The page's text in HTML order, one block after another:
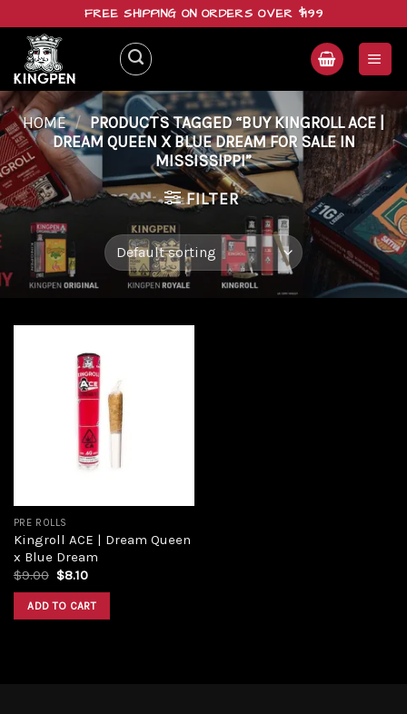
content
FREE SHIPPING ON ORDERS OVER $199
HOME / PRODUCTS TAGGED “BUY KINGROLL ACE |
DREAM QUEEN X BLUE DREAM FOR SALE IN
MISSISSIPPI”
FILTER
PRE ROLLS
Kingroll ACE | Dream Queen
x Blue Dream
$9.00 Original
was:
$9.00.
$8.10Current
is:
$8.10.
ADD TO CART